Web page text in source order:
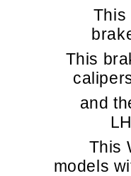
This
This
and
This
models